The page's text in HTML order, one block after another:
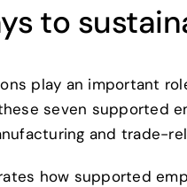
to
play an important
seven supported
and trade-
how supported